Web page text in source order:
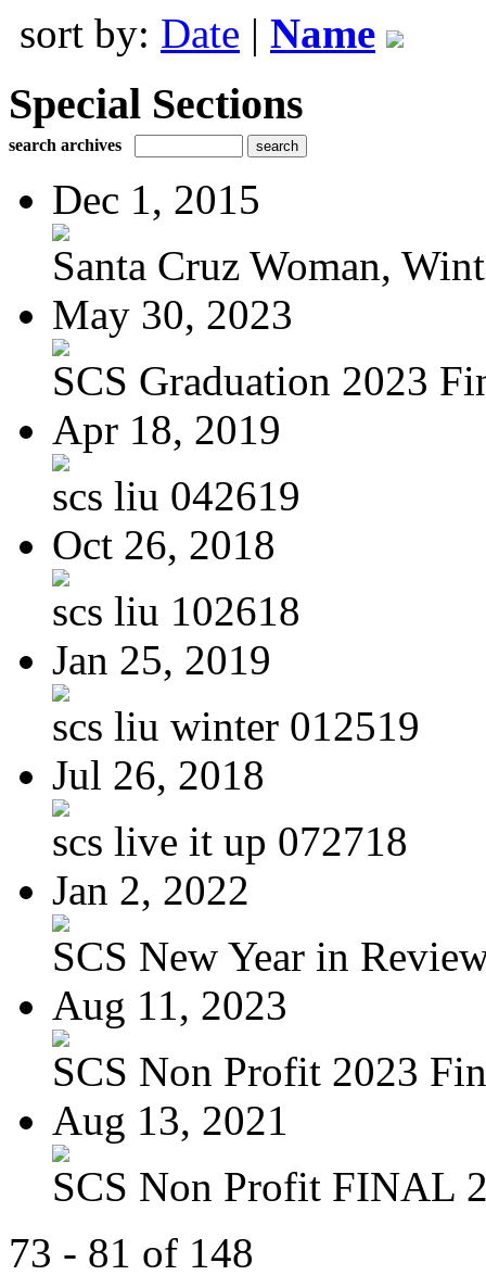
sort by: Date | Name
Special Sections
search archives
Dec 1, 2015
Santa Cruz Woman,
May 30, 2023
SCS Graduation 2023
Apr 18, 2019
scs liu 042619
Oct 26, 2018
scs liu 102618
Jan 25, 2019
scs liu winter 012519
Jul 26, 2018
scs live it up 072718
Jan 2, 2022
SCS New Year in
Aug 11, 2023
SCS Non Profit 2023
Aug 13, 2021
SCS Non Profit FINAL
73 - 81 of 148